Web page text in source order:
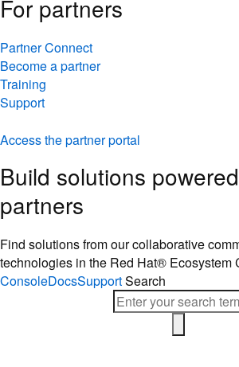
For partners
Partner Connect
Become a partner
Training
Support
Access the partner portal
Build solutions
partners
Find solutions from our collaborative
technologies in the Red Hat® Ecosystem
ConsoleDocsSupportSearch